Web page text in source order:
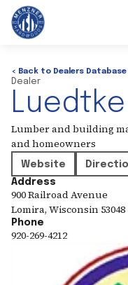
< Back to Dealers Database
Dealer
Lumber and building
and homeowners
Website
Address
900 Railroad Avenue
Lomira, Wisconsin 53048
Phone
920-269-4212